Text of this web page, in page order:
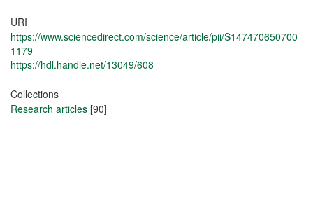
URI
https://www.sciencedirect.com/science/article/pii/S147470650700
1179
https://hdl.handle.net/13049/608
Collections
Research articles [90]